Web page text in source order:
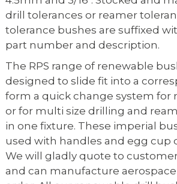
drill tolerances or reamer
tolerance bushes are suffixed
part number and description.
The RPS range of renewable
designed to slide fit into a
form a quick change system for
or for multi size drilling and
in one fixture. These imperial
used with handles and egg cup
We will gladly quote to
and can manufacture